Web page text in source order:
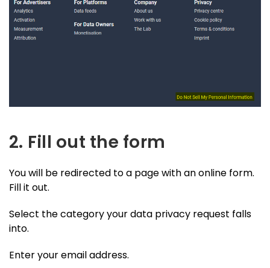
2. Fill out the form
You will be redirected to a page with an online form.
Fill it out.
Select the category your data privacy request falls
into.
Enter your email address.